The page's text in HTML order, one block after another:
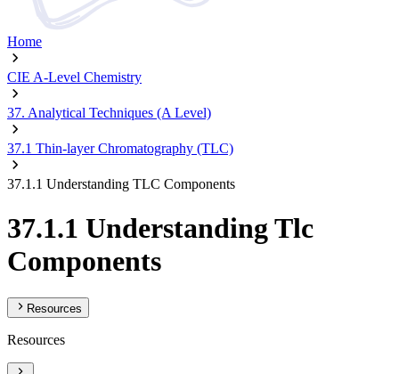
Home
CIE A-Level Chemistry
37. Analytical Techniques (A Level)
37.1 Thin-layer Chromatography (TLC)
37.1.1 Understanding TLC Components
37.1.1 Understanding Tlc
Components
Resources
Resources